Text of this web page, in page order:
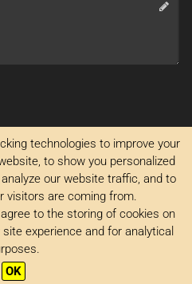
All rights reserved
technologies to improve your
to show you personalized
our website traffic, and to
visitors are coming from.
to the storing of cookies on
experience and for analytical
OK